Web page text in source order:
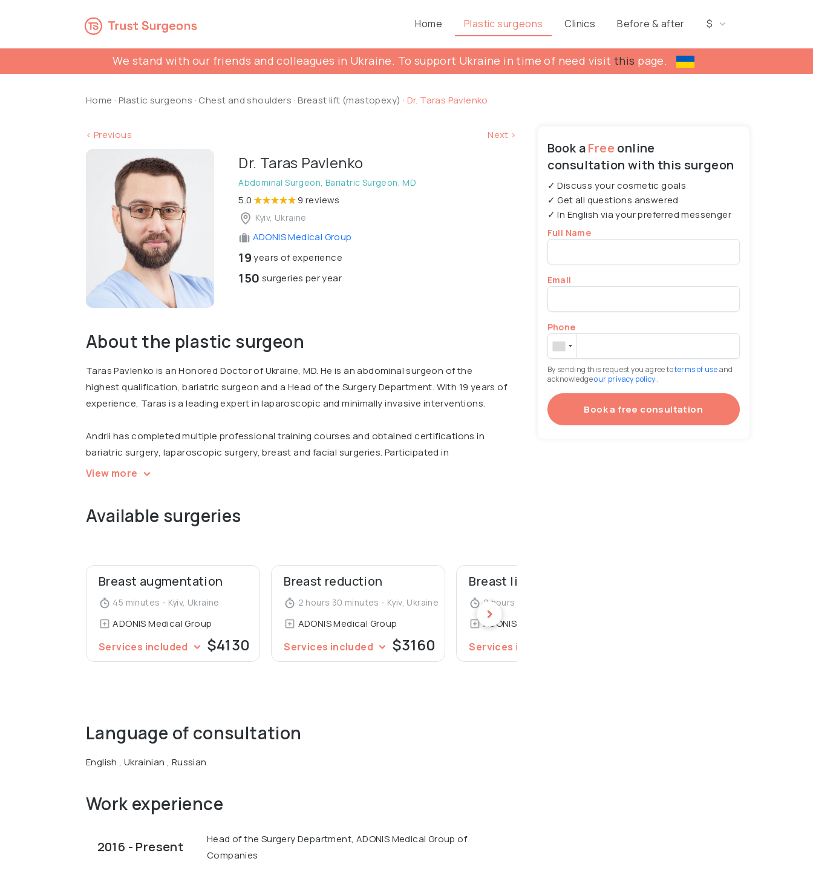
Home Plastic surgeons Clinics Before & after $
We stand with our friends and colleagues in Ukraine. To support Ukraine in time of need visitthis page.
Home · Plastic surgeons · Chest and shoulders ·Breast lift (mastopexy) · Dr. Taras Pavlenko
< Previous Next >
Dr. Taras Pavlenko
Abdominal Surgeon, Bariatric Surgeon, MD
5.0 9 reviews
Kyiv, Ukraine
ADONIS Medical Group
19years of experience
150 surgeries per year
About the plastic surgeon
Taras Pavlenko is an Honored Doctor of Ukraine, MD. He is an abdominal surgeon of the
highest qualification, bariatric surgeon and a Head of the Surgery Department. With 19 years of
experience, Taras is a leading expert in laparoscopic and minimally invasive interventions.
Andrii has completed multiple professional training courses and obtained certifications in
bariatric surgery, laparoscopic surgery, breast and facial surgeries. Participated in
international conferences, including International Scientific and Practical Conference Bariatric
Graduated from Bogomolets National Medical University, Surgical Department and Advanced
View more
Available surgeries
Breast augmentation
45 minutes - Kyiv, Ukraine
ADONIS Medical Group
Services included $4130
Breast reduction
2 hours 30 minutes - Kyiv, Ukraine
ADONIS Medical Group
Services included $3160
Breast lift
2 hours 30 minutes - Kyiv, Ukraine
ADONIS Medical Group
Services included
Language of consultation
English , Ukrainian , Russian
Work experience
2016 - Present
Head of the Surgery Department, ADONIS Medical Group of
Companies
Book aFreeonline
consultation with this surgeon
✓ Discuss your cosmetic goals
✓ Get all questions answered
✓ In English via your preferred messenger
Full Name
Email
Phone
By sending this request you agree toterms of useand
acknowledgeour privacy policy .
Book a free consultation